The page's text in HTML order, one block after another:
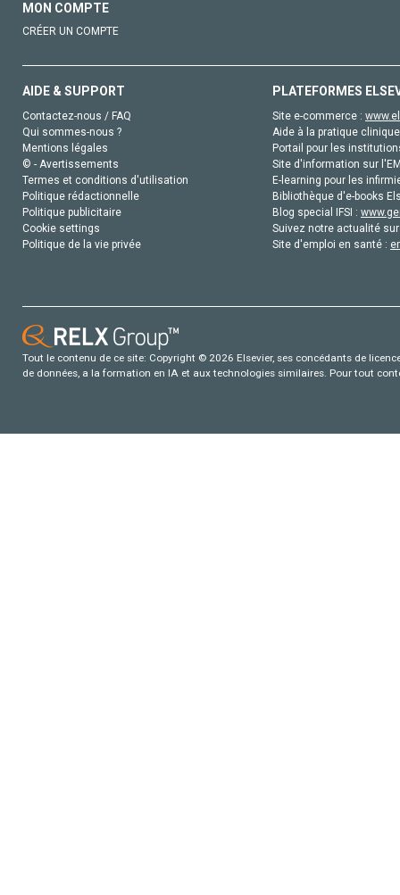
MON COMPTE
CRÉER UN COMPTE
AIDE & SUPPORT
Contactez-nous / FAQ
Qui sommes-nous ?
Mentions légales
© - Avertissements
Termes et conditions d'utilisation
Politique rédactionnelle
Politique publicitaire
Cookie settings
Politique de la vie privée
PLATEFORMES
Site e-commerce :
Aide à la pratique
Portail pour les
Site d'information sur
E-learning pour les
Bibliothèque d'e-books
Blog special IFSI :
Suivez notre actualité
Site d'emploi en santé :
Tout le contenu de ce site: Copyright © 2026 Elsevier, ses concédants de
de données, a la formation en IA et aux technologies similaires. Pour tout